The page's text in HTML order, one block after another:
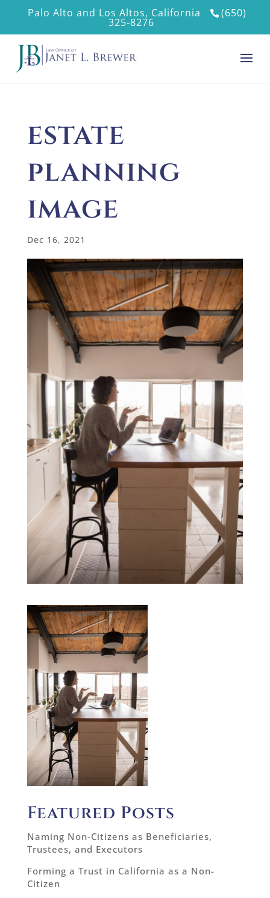
Palo Alto and Los Altos, California (650)
325-8276
estate
planning
image
Dec 16, 2021
Featured Posts
Naming Non-Citizens as Beneficiaries,
Trustees, and Executors
Forming a Trust in California as a Non-
Citizen